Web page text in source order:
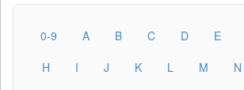
0-9 A B C D E
H
I J K L M N